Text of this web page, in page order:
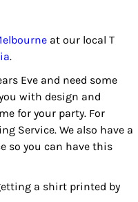
at our local T
.
Eve and need some
with design and
for your party. For
Service. We also have a
so you can have this
a shirt printed by